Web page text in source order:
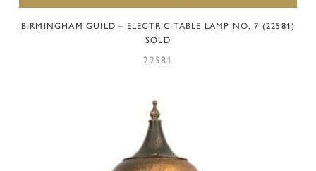
BIRMINGHAM GUILD – ELECTRIC TABLE LAMP NO. 7 (22581)
SOLD
22581